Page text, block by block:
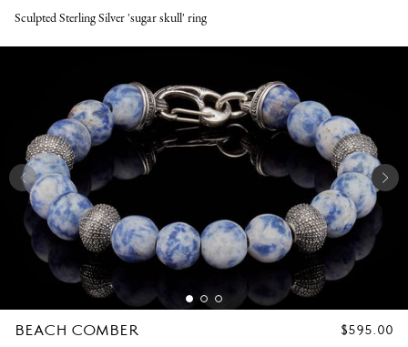
Sculpted Sterling Silver 'sugar skull' ring
BEACH COMBER
REGULAR
$595.00